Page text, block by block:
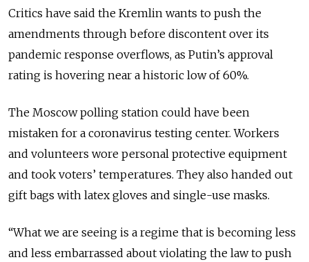
Critics have said the Kremlin wants to push the
amendments through before discontent over its
pandemic response overflows, as Putin’s approval
rating is hovering near a historic low of 60%.
The Moscow polling station could have been
mistaken for a coronavirus testing center. Workers
and volunteers wore personal protective equipment
and took voters’ temperatures. They also handed out
gift bags with latex gloves and single-use masks.
“What we are seeing is a regime that is becoming less
and less embarrassed about violating the law to push